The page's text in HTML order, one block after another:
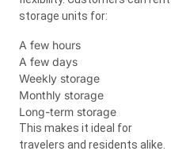
storage units for:
A few hours
A few days
Weekly storage
Monthly storage
Long-term storage
This makes it ideal for
travelers and residents alike.